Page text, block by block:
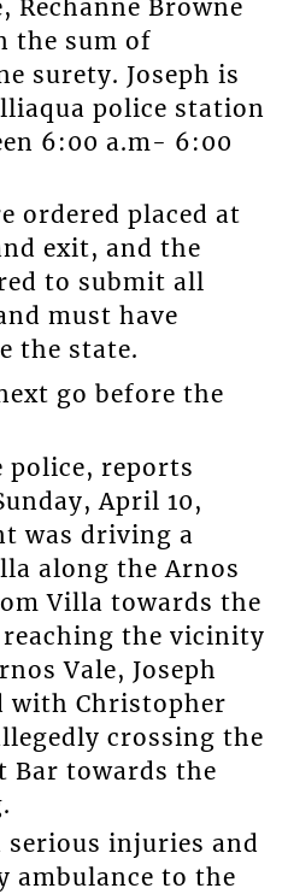
Rechanne Browne
the sum of
surety. Joseph is
police station
6:00 a.m- 6:00
ordered placed at
exit, and the
to submit all
must have
the state.
go before the
police, reports
April 10,
was driving a
along the Arnos
Villa towards the
the vicinity
Vale, Joseph
with Christopher
crossing the
Bar towards the
serious injuries and
ambulance to the